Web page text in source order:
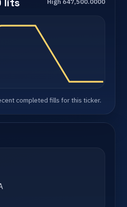
lits
High 647,500.0000
completed fills for this ticker.